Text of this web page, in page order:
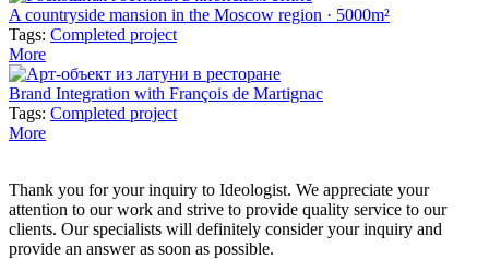
A countryside mansion in the Moscow region · 5000m²
Tags: Completed project
More
Brand Integration with François de Martignac
Tags: Completed project
More
Thank you for your inquiry to Ideologist. We appreciate your
attention to our work and strive to provide quality service to our
clients. Our specialists will definitely consider your inquiry and
provide an answer as soon as possible.